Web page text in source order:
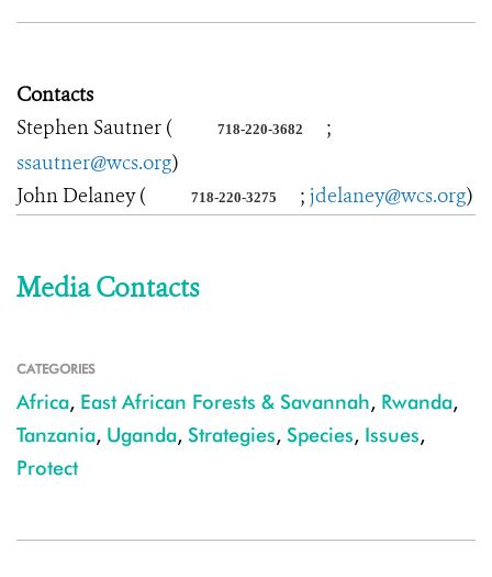
Contacts
Stephen Sautner (
718-220-3682
;
ssautner@wcs.org)
John Delaney (
718-220-3275 ; jdelaney@wcs.org)
Media Contacts
CATEGORIES
Africa, East African Forests & Savannah, Rwanda,
Tanzania, Uganda, Strategies, Species, Issues,
Protect